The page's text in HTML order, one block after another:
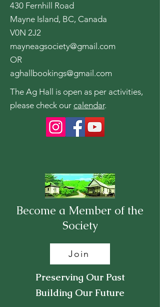
430 Fernhill Road
Mayne Island, BC, Canada
V0N 2J2
mayneagsociety@gmail.com
OR
aghallbookings@gmail.com
The Ag Hall is open as per activities,
please check our calendar.
Become a Member of the
Society
Join
Preserving Our Past
Building Our Future